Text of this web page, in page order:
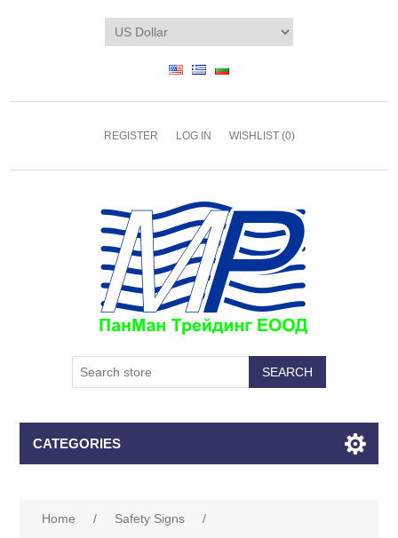
REGISTER LOG IN WISHLIST (0)
CATEGORIES
Home / Safety Signs
/